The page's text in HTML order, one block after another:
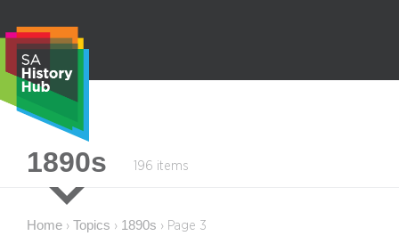
content
e
c
1890s 196 items
Home › Topics › 1890s › Page 3